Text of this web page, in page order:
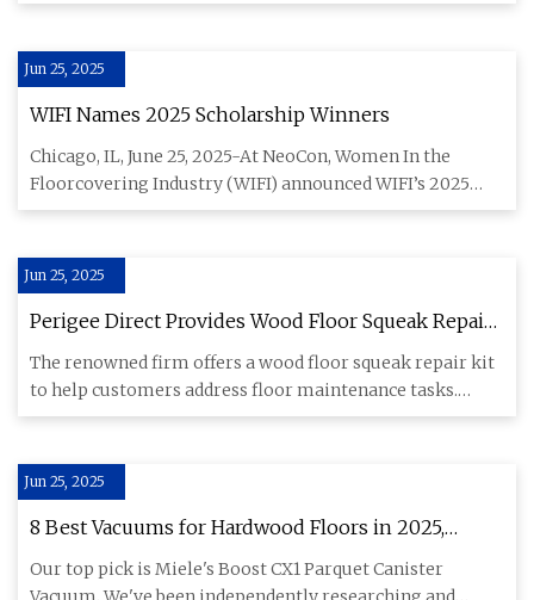
entertaining, mo
Jun 25, 2025
WIFI Names 2025 Scholarship Winners
Chicago, IL, June 25, 2025-At NeoCon, Women In the
Floorcovering Industry (WIFI) announced WIFI’s 2025
scholarship progr
Jun 25, 2025
Perigee Direct Provides Wood Floor Squeak Repair
Kit for Efficient Floor Maintenance
The renowned firm offers a wood floor squeak repair kit
to help customers address floor maintenance tasks.
Mexico, June
Jun 25, 2025
8 Best Vacuums for Hardwood Floors in 2025,
Tested & Reviewed
Our top pick is Miele's Boost CX1 Parquet Canister